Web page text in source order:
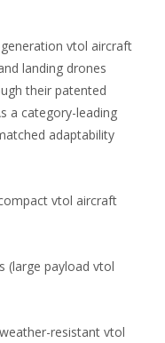
vtol aircraft
landing drones
their patented
a category-leading
adaptability
vtol aircraft
(large payload vtol
resistant vtol